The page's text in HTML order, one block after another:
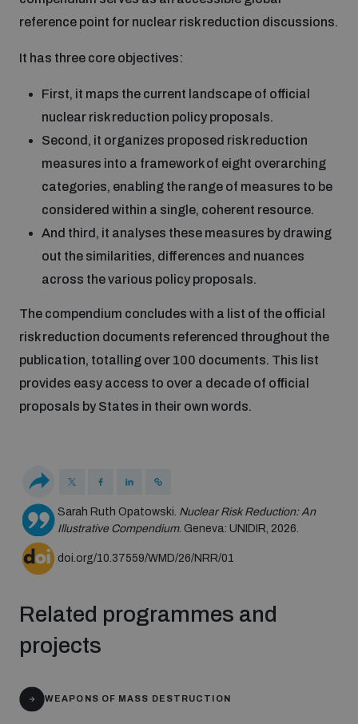
Artificial intelligence
Space security
Science and technology
Interconnected global risks
Disarmament fora
Conventional Weapons
Integrated Approaches
Space Security
Managing Exits from Armed Conflict
Middle East WMD-Free Zone
Youth Disarmament Orientation Course
UNIDIR Women in AI Fellowship
UNIDIR Space Security Research Fellowship
BWC Advanced Education Course
Quarterly briefings for UN Regional Groups
What we offer
Events
Geneva Cyber Week
Global Conference on AI, Security and Ethics
Innovations Dialogue
Outer Space Security Conference
AI Policy Portal
Cyber Policy Portal
Cyber Policy Portal Database
BWC National Implementation Measures Database
Practical tools
Arms Flows and Early Warning Dashboard
Conflict
Lexicon for Outer Space Security
Middle East WMD-Free Zone Documents Depository
Middle East WMD-Free Zone Timeline
Gender and Disarmament Hub
Youth and Disarmament Hub
reference point for nuclear risk reduction discussions.
It has three core objectives:
First, it maps the current landscape of official
nuclear risk reduction policy proposals.
Second, it organizes proposed risk reduction
measures into a framework of eight overarching
categories, enabling the range of measures to be
considered within a single, coherent resource.
And third, it analyses these measures by drawing
out the similarities, differences and nuances
across the various policy proposals.
The compendium concludes with a list of the official
risk reduction documents referenced throughout the
publication, totalling over 100 documents. This list
provides easy access to over a decade of official
proposals by States in their own words.
Sarah Ruth Opatowski. Nuclear Risk Reduction: An
Illustrative Compendium. Geneva: UNIDIR, 2026.
doi.org/10.37559/WMD/26/NRR/01
Related programmes and
projects
WEAPONS OF MASS DESTRUCTION